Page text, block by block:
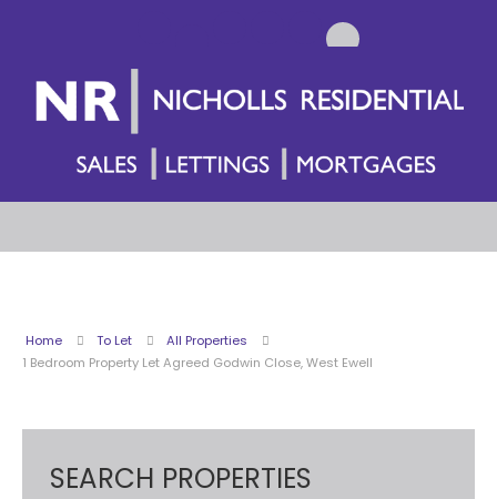
Home To Let
All Properties
1 Bedroom Property Let Agreed Godwin Close, West Ewell
SEARCH PROPERTIES